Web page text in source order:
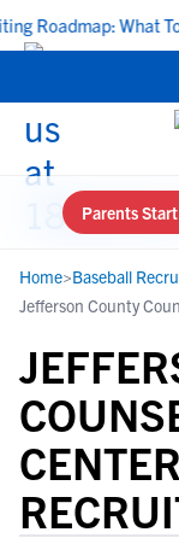
Roadmap: What To
Parents
Home>Baseball
Jefferson County